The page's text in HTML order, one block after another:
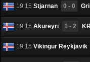
19:15 Stjarnan 0 - 0
19:15 Akureyri 1 - 2
19:15 Vikingur Reykjavik